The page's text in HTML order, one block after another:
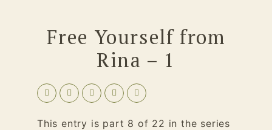
Free Yourself from
Rina – 1
This entry is part 8 of 22 in the series